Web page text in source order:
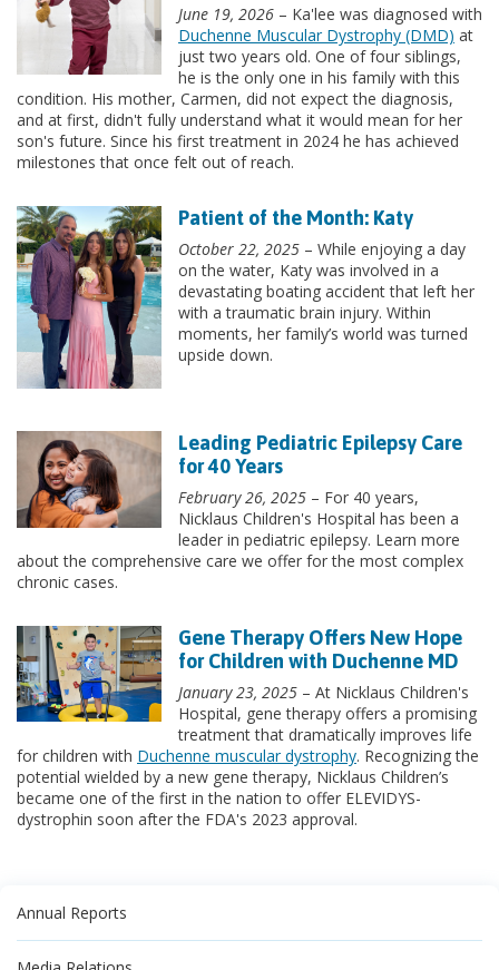
June 19, 2026 – Ka'lee was diagnosed with
Duchenne Muscular Dystrophy (DMD) at
just two years old. One of four siblings,
he is the only one in his family with this
condition. His mother, Carmen, did not expect the diagnosis,
and at first, didn't fully understand what it would mean for her
son's future. Since his first treatment in 2024 he has achieved
milestones that once felt out of reach.
Patient of the Month: Katy
October 22, 2025 – While enjoying a day
on the water, Katy was involved in a
devastating boating accident that left her
with a traumatic brain injury. Within
moments, her family’s world was turned
upside down.
Leading Pediatric Epilepsy Care
for 40 Years
February 26, 2025 – For 40 years,
Nicklaus Children's Hospital has been a
leader in pediatric epilepsy. Learn more
about the comprehensive care we offer for the most complex
chronic cases.
Gene Therapy Offers New Hope
for Children with Duchenne MD
January 23, 2025 – At Nicklaus Children's
Hospital, gene therapy offers a promising
treatment that dramatically improves life
for children with Duchenne muscular dystrophy. Recognizing the
potential wielded by a new gene therapy, Nicklaus Children’s
became one of the first in the nation to offer ELEVIDYS-
dystrophin soon after the FDA's 2023 approval.
Annual Reports